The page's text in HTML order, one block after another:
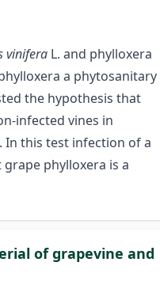
vinifera L. and phylloxera
a phytosanitary
the hypothesis that
infected vines in
this test infection of a
phylloxera is a
of grapevine and